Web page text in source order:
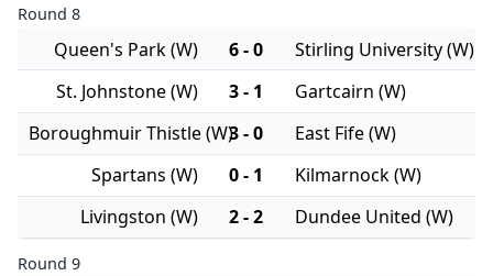
Round 8
Queen's Park (W) 6 - 0
Stirling University (W)
St. Johnstone (W)
3 - 1
Gartcairn (W)
Boroughmuir Thistle (W)3 - 0
East Fife (W)
Spartans (W)
0 - 1
Kilmarnock (W)
Livingston (W)
2 - 2 Dundee United (W)
Round 9